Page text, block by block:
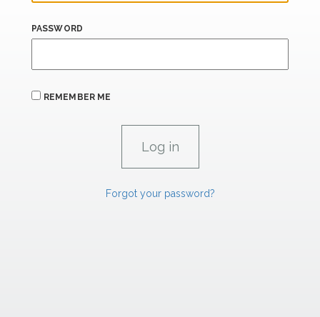
PASSWORD
REMEMBER ME
Forgot your password?